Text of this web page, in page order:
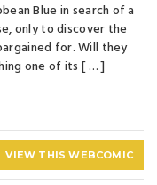
Blue in search of a
only to discover the
for. Will they
one of its [ … ]
VIEW THIS WEBCOMIC